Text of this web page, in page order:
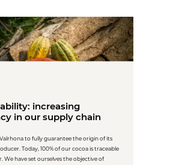
increasing
in our supply chain
to fully guarantee the origin of its
Today, 100% of our cocoa is traceable
have set ourselves the objective of